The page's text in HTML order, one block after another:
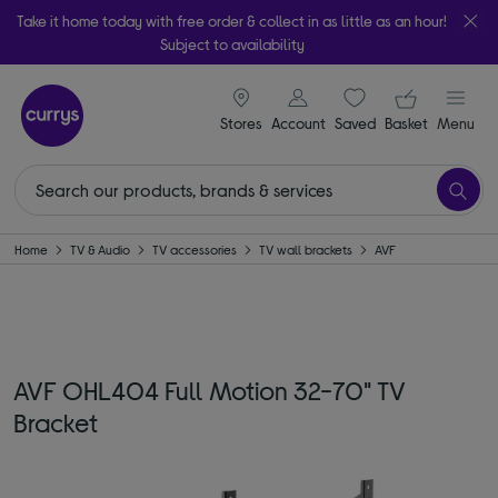
Take it home today with free order & collect in as little as an hour!
Subject to availability
Stores
signin icon
Account Saveditems
Your
Basket Menu
Home TV & Audio TV accessories TV wall brackets AVF
AVF OHL404 Full Motion 32-70" TV
Bracket